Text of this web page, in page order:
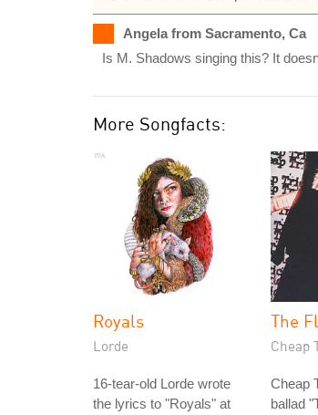
Angela from Sacramento, Ca
Is M. Shadows singing this? It
More Songfacts:
Royals
Lorde
16-tear-old Lorde wrote
the lyrics to "Royals" at
The
Cheap
Cheap
ballad